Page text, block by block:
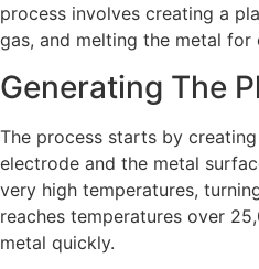
process involves creating a
gas, and melting the metal for
Generating The
The process starts by
electrode and the metal
very high temperatures,
reaches temperatures over
metal quickly.